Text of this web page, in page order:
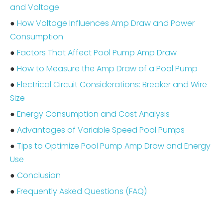
and Voltage
● How Voltage Influences Amp Draw and Power
Consumption
● Factors That Affect Pool Pump Amp Draw
● How to Measure the Amp Draw of a Pool Pump
● Electrical Circuit Considerations: Breaker and Wire
Size
● Energy Consumption and Cost Analysis
● Advantages of Variable Speed Pool Pumps
● Tips to Optimize Pool Pump Amp Draw and Energy
Use
● Conclusion
● Frequently Asked Questions (FAQ)